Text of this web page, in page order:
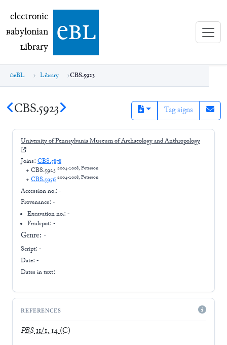
electronic Babylonian Library (eBL)
electronic
Babylonian
Library ebl
eBL Library CBS.5923
CBS.5923 Tag signs
University of Pennsylvania Museum of Archaeology and Anthropology
Joins: CBS.5878
+ CBS.5923 2004-2008, Peterson
+ CBS.5956 2004-2008, Peterson
Accession no.: -
Provenance: -
Excavation no.:-
Findspot: -
Genre: -
Script: -
Date: -
Dates in text:
REFERENCES
PBS11/1, 14(C)